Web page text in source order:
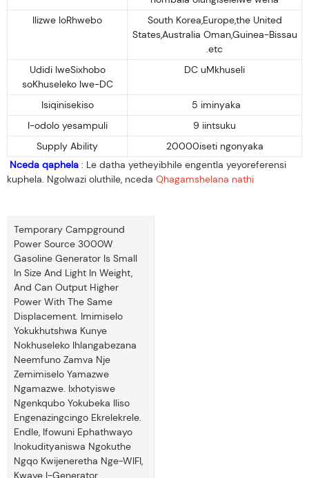
Ilizwe loRhwebo
South Korea,Europe,the United
States,Australia Oman,Guinea-Bissau
.etc
Udidi lweSixhobo
soKhuseleko lwe-DC
DC uMkhuseli
Isiqinisekiso
5 iminyaka
I-odolo yesampuli
9 iintsuku
Supply Ability
20000iseti ngonyaka
Nceda qaphela : Le datha yetheyibhile engentla yeyoreferensi
kuphela. Ngolwazi oluthile, nceda Qhagamshelana nathi
Temporary Campground
Power Source 3000W
Gasoline Generator Is Small
In Size And Light In Weight,
And Can Output Higher
Power With The Same
Displacement. Imimiselo
Yokukhutshwa Kunye
Nokhuseleko Ihlangabezana
Neemfuno Zamva Nje
Zemimiselo Yamazwe
Ngamazwe. Ixhotyiswe
Ngenkqubo Yokubeka Iliso
Engenazingcingo Ekrelekrele.
Endle, Ifowuni Ephathwayo
Inokudityaniswa Ngokuthe
Ngqo Kwijeneretha Nge-WIFI,
Kwaye I-Generator